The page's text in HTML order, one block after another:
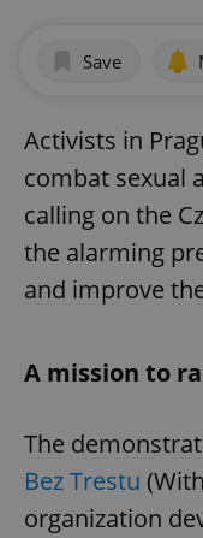
Save
Activists in
combat sexual
calling on the
the alarming
and improve
A mission to
The
Bez Trestu
organization